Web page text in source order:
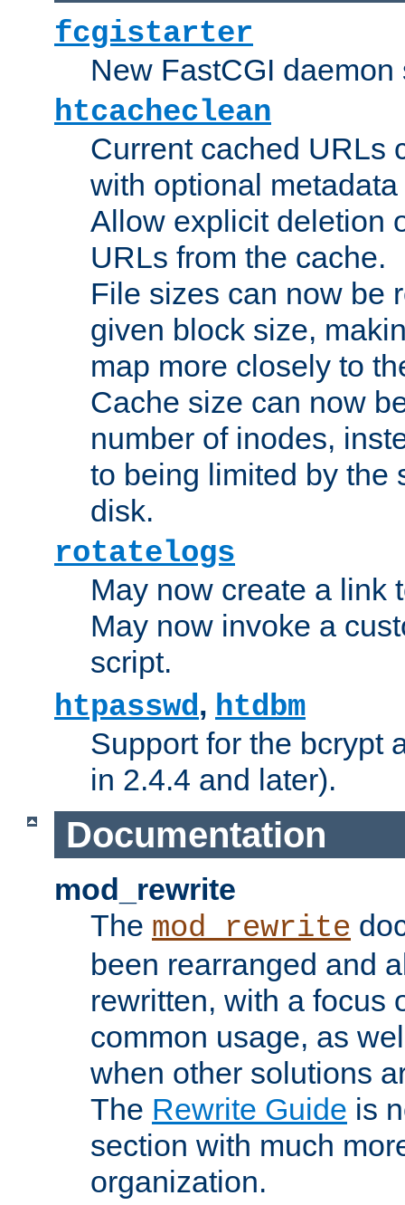
fcgistarter
New FastCGI daemon
htcacheclean
Current cached URLs
with optional
Allow explicit deletion
URLs from the cache.
File sizes can now be
given block size,
map more closely to
Cache size can now
number of inodes,
to being limited by the
disk.
rotatelogs
May now create a link
May now invoke a
script.
htpasswd, htdbm
Support for the bcrypt
in 2.4.4 and later).
Documentation
mod_rewrite
The mod_rewrite
been rearranged and
rewritten, with a focus
common usage, as
when other solutions
The Rewrite Guide is
section with much
organization.